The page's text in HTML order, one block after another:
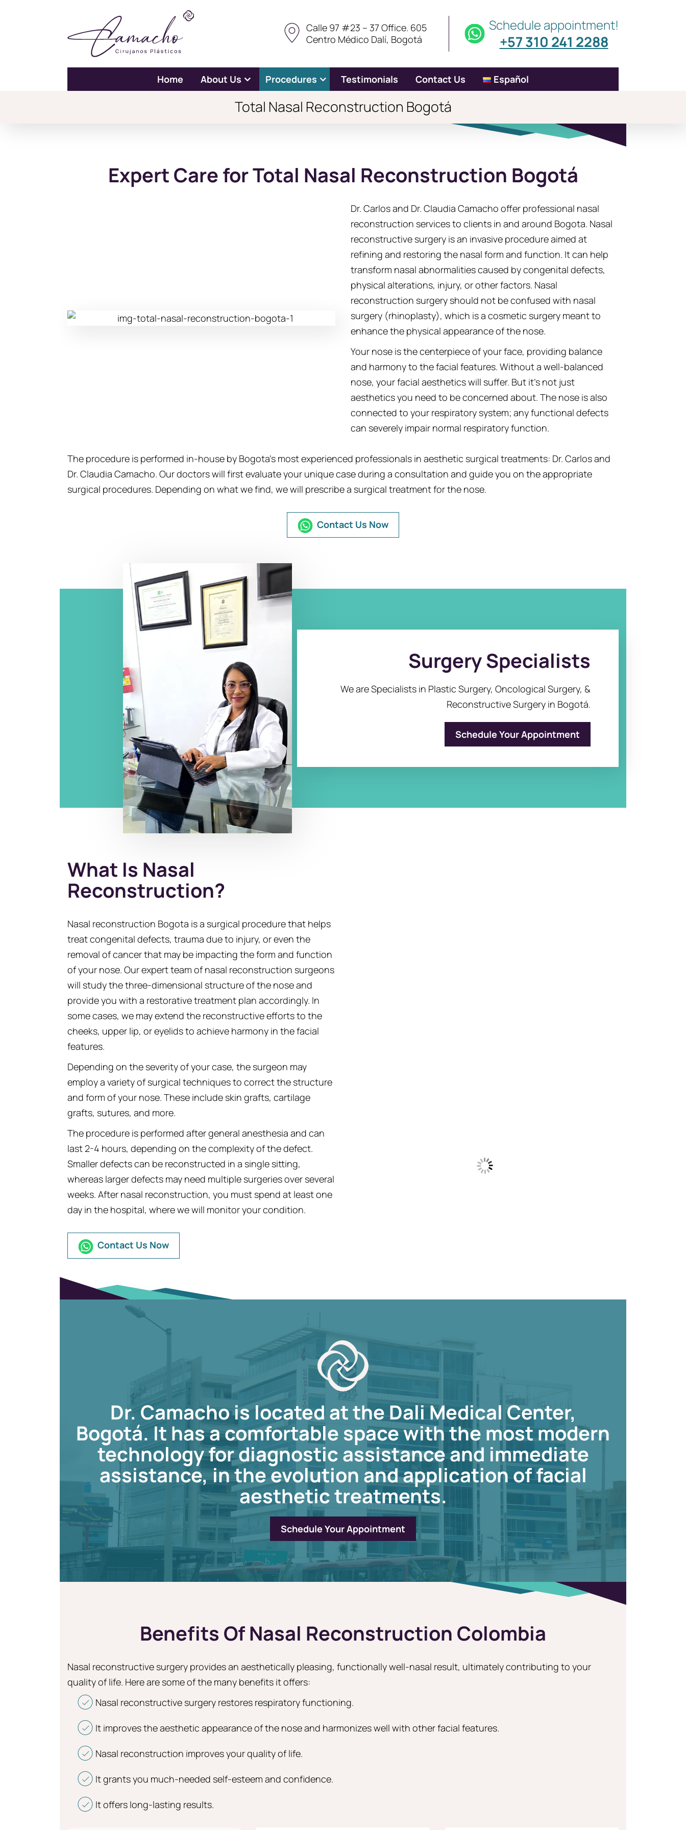
Calle 97 #23 – 37 Office. 605
Centro Médico Dalí, Bogotá
Schedule appointment!
+57 310 241 2288
Home About Us Procedures Testimonials Contact Us Español
Total Nasal Reconstruction Bogotá
Expert Care for Total Nasal Reconstruction Bogotá
Dr. Carlos and Dr. Claudia Camacho offer professional nasal
reconstruction services to clients in and around Bogota. Nasal
reconstructive surgery is an invasive procedure aimed at
refining and restoring the nasal form and function. It can help
transform nasal abnormalities caused by congenital defects,
physical alterations, injury, or other factors. Nasal
reconstruction surgery should not be confused with nasal
surgery (rhinoplasty), which is a cosmetic surgery meant to
enhance the physical appearance of the nose.
Your nose is the centerpiece of your face, providing balance
and harmony to the facial features. Without a well-balanced
nose, your facial aesthetics will suffer. But it’s not just
aesthetics you need to be concerned about. The nose is also
connected to your respiratory system; any functional defects
can severely impair normal respiratory function.
The procedure is performed in-house by Bogota’s most experienced professionals in aesthetic surgical treatments: Dr. Carlos and
Dr. Claudia Camacho. Our doctors will first evaluate your unique case during a consultation and guide you on the appropriate
surgical procedures. Depending on what we find, we will prescribe a surgical treatment for the nose.
Contact Us Now
Surgery Specialists
We are Specialists in Plastic Surgery, Oncological Surgery, &
Reconstructive Surgery in Bogotá.
Schedule Your Appointment
What Is Nasal
Reconstruction?
Nasal reconstruction Bogota is a surgical procedure that helps
treat congenital defects, trauma due to injury, or even the
removal of cancer that may be impacting the form and function
of your nose. Our expert team of nasal reconstruction surgeons
will study the three-dimensional structure of the nose and
provide you with a restorative treatment plan accordingly. In
some cases, we may extend the reconstructive efforts to the
cheeks, upper lip, or eyelids to achieve harmony in the facial
features.
Depending on the severity of your case, the surgeon may
employ a variety of surgical techniques to correct the structure
and form of your nose. These include skin grafts, cartilage
grafts, sutures, and more.
The procedure is performed after general anesthesia and can
last 2-4 hours, depending on the complexity of the defect.
Smaller defects can be reconstructed in a single sitting,
whereas larger defects may need multiple surgeries over several
weeks. After nasal reconstruction, you must spend at least one
day in the hospital, where we will monitor your condition.
Contact Us Now
Dr. Camacho is located at the Dali Medical Center,
Bogotá. It has a comfortable space with the most modern
technology for diagnostic assistance and immediate
assistance, in the evolution and application of facial
aesthetic treatments.
Schedule Your Appointment
Benefits Of Nasal Reconstruction Colombia
Nasal reconstructive surgery provides an aesthetically pleasing, functionally well-nasal result, ultimately contributing to your
quality of life. Here are some of the many benefits it offers:
Nasal reconstructive surgery restores respiratory functioning.
It improves the aesthetic appearance of the nose and harmonizes well with other facial features.
Nasal reconstruction improves your quality of life.
It grants you much-needed self-esteem and confidence.
It offers long-lasting results.